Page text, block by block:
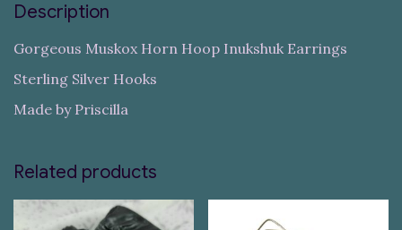
Description
Gorgeous Muskox Horn Hoop Inukshuk Earrings
Sterling Silver Hooks
Made by Priscilla
Related products